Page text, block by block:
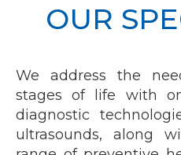
OUR
We address the
stages of life with
diagnostic
ultrasounds, along